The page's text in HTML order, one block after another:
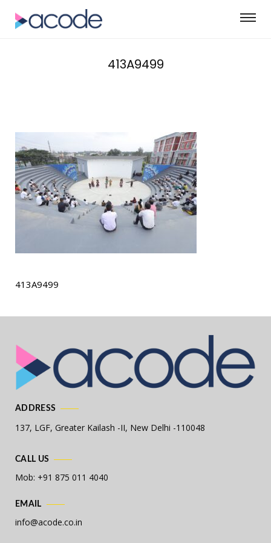
413A9499
413A9499
ADDRESS
137, LGF, Greater Kailash -II, New Delhi -110048
CALL US
Mob: +91 875 011 4040
EMAIL
info@acode.co.in